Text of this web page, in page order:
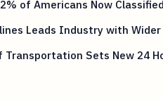
of Americans Now
Leads Industry with
Sets New 24